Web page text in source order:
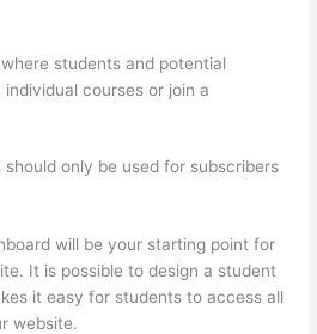
students and potential
courses or join a
should only be used for subscribers
will be your starting point for
It is possible to design a student
it easy for students to access all
website.